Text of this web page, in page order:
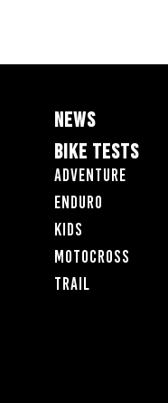
NEWS
BIKE TESTS
Adventure
Enduro
Kids
Motocross
Trail